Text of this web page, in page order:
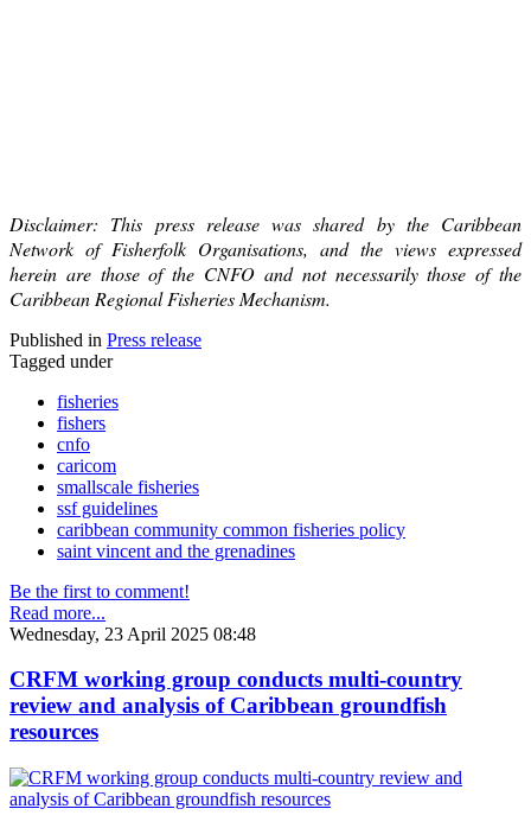
Disclaimer: This press release was shared by the Caribbean
Network of Fisherfolk Organisations, and the views expressed
herein are those of the CNFO and not necessarily those of the
Caribbean Regional Fisheries Mechanism.
Published in Press release
Tagged under
fisheries
fishers
cnfo
caricom
smallscale fisheries
ssf guidelines
caribbean community common fisheries policy
saint vincent and the grenadines
Be the first to comment!
Read more...
Wednesday, 23 April 2025 08:48
CRFM working group conducts multi-country
review and analysis of Caribbean groundfish
resources